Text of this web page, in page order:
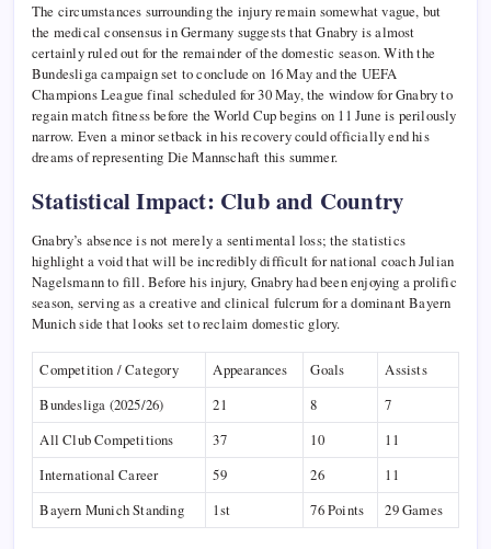
The circumstances surrounding the injury remain somewhat vague, but
the medical consensus in Germany suggests that Gnabry is almost
certainly ruled out for the remainder of the domestic season. With the
Bundesliga campaign set to conclude on 16 May and the UEFA
Champions League final scheduled for 30 May, the window for Gnabry to
regain match fitness before the World Cup begins on 11 June is perilously
narrow. Even a minor setback in his recovery could officially end his
dreams of representing Die Mannschaft this summer.
Statistical Impact: Club and Country
Gnabry’s absence is not merely a sentimental loss; the statistics
highlight a void that will be incredibly difficult for national coach Julian
Nagelsmann to fill. Before his injury, Gnabry had been enjoying a prolific
season, serving as a creative and clinical fulcrum for a dominant Bayern
Munich side that looks set to reclaim domestic glory.
Competition / Category Appearances Goals
Assists
Bundesliga (2025/26)
21 8
7
All Club Competitions
37 10
11
International Career
59 26
11
Bayern Munich Standing
1st 76 Points 29 Games